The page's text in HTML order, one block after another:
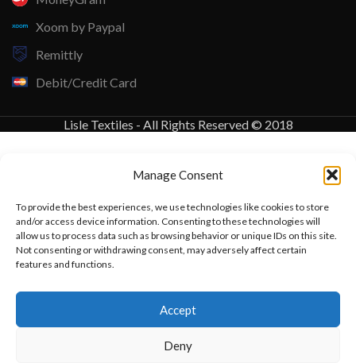
Manage Consent
To provide the best experiences, we use technologies like cookies to store
and/or access device information. Consenting to these technologies will
allow us to process data such as browsing behavior or unique IDs on this site.
Not consenting or withdrawing consent, may adversely affect certain
features and functions.
Accept
Deny
Xoom by Paypal
Remittly
Debit/Credit Card
Lisle Textiles - All Rights Reserved © 2018
Want to customize your clothing with
your own logo and design?